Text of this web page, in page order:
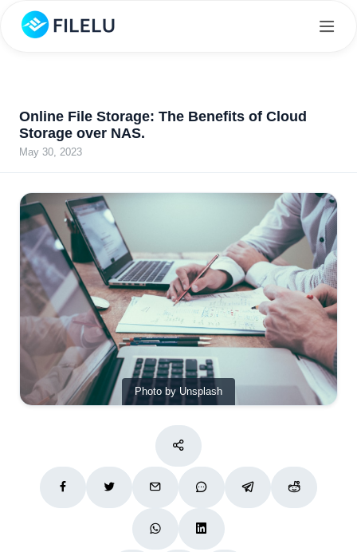
Online File Storage: The Benefits of Cloud
Storage over NAS.
May 30, 2023
Photo by Unsplash